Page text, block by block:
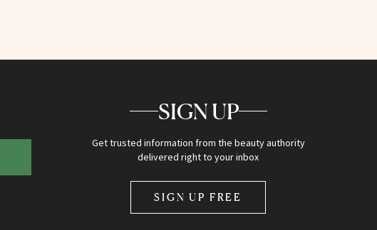
SIGN UP
Get trusted information from the beauty authority
delivered right to your inbox
SIGN UP FREE